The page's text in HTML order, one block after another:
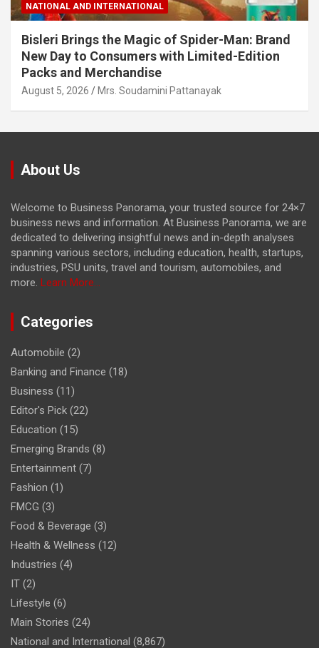
NATIONAL AND INTERNATIONAL
Bisleri Brings the Magic of Spider-Man: Brand
New Day to Consumers with Limited-Edition
Packs and Merchandise
August 5, 2026 Mrs. Soudamini Pattanayak
About Us
Welcome to Business Panorama, your trusted source for 24×7
business news and information. At Business Panorama, we are
dedicated to delivering insightful news and in-depth analyses
spanning various sectors, including education, health, startups,
industries, PSU units, travel and tourism, automobiles, and
more. Learn More...
Categories
Automobile (2)
Banking and Finance (18)
Business (11)
Editor's Pick (22)
Education (15)
Emerging Brands (8)
Entertainment (7)
Fashion (1)
FMCG (3)
Food & Beverage (3)
Health & Wellness (12)
Industries (4)
IT (2)
Lifestyle (6)
Main Stories (24)
National and International (8,867)